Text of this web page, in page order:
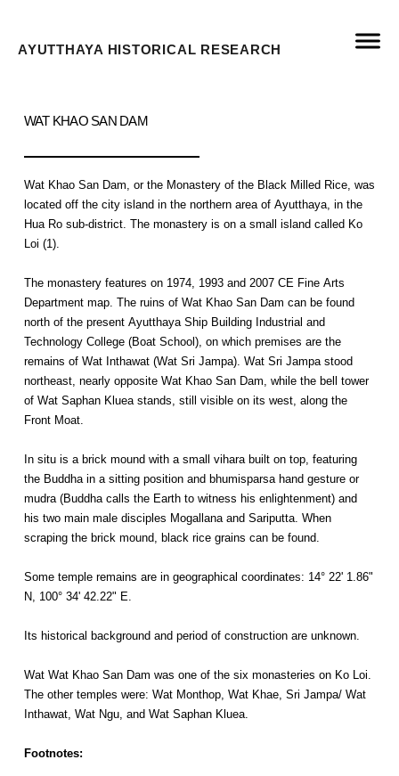
AYUTTHAYA HISTORICAL RESEARCH
WAT KHAO SAN DAM
Wat Khao San Dam, or the Monastery of the Black Milled Rice, was
located off the city island in the northern area of Ayutthaya, in the
Hua Ro sub-district. The monastery is on a small island called Ko
Loi (1).
The monastery features on 1974, 1993 and 2007 CE Fine Arts
Department map. The ruins of Wat Khao San Dam can be found
north of the present Ayutthaya Ship Building Industrial and
Technology College (Boat School), on which premises are the
remains of Wat Inthawat (Wat Sri Jampa). Wat Sri Jampa stood
northeast, nearly opposite Wat Khao San Dam, while the bell tower
of Wat Saphan Kluea stands, still visible on its west, along the
Front Moat.
In situ is a brick mound with a small vihara built on top, featuring
the Buddha in a sitting position and bhumisparsa hand gesture or
mudra (Buddha calls the Earth to witness his enlightenment) and
his two main male disciples Mogallana and Sariputta. When
scraping the brick mound, black rice grains can be found.
Some temple remains are in geographical coordinates: 14° 22' 1.86"
N, 100° 34' 42.22" E.
Its historical background and period of construction are unknown.
Wat Wat Khao San Dam was one of the six monasteries on Ko Loi.
The other temples were: Wat Monthop, Wat Khae, Sri Jampa/ Wat
Inthawat, Wat Ngu, and Wat Saphan Kluea.
Footnotes: